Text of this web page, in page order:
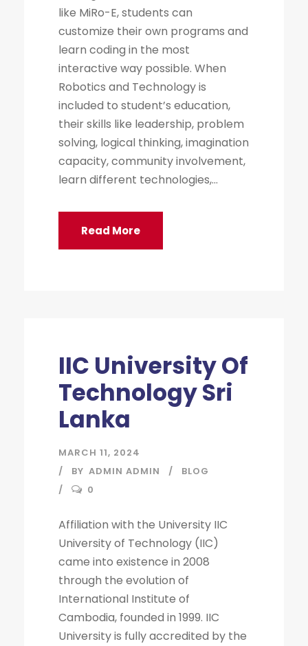
like MiRo-E, students can
customize their own programs and
learn coding in the most
interactive way possible. When
Robotics and Technology is
included to student’s education,
their skills like leadership, problem
solving, logical thinking, imagination
capacity, community involvement,
learn different technologies,...
Read More
IIC University Of
Technology Sri
Lanka
MARCH 11, 2024
BY ADMIN ADMIN
BLOG
0
Affiliation with the University IIC
University of Technology (IIC)
came into existence in 2008
through the evolution of
International Institute of
Cambodia, founded in 1999. IIC
University is fully accredited by the